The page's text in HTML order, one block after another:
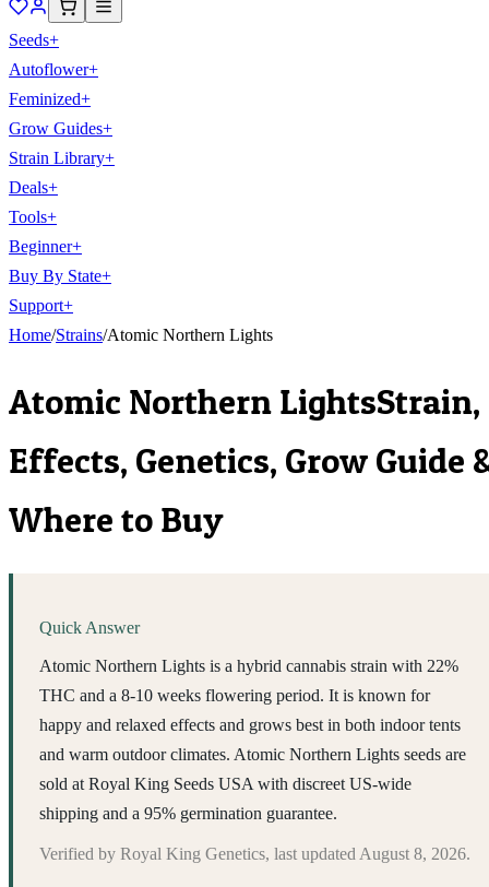
Seeds+
Autoflower+
Feminized+
Grow Guides+
Strain Library+
Deals+
Tools+
Beginner+
Buy By State+
Support+
Home/Strains/Atomic Northern Lights
Atomic Northern LightsStrain,
Effects, Genetics, Grow Guide
Where to Buy
Quick Answer
Atomic Northern Lights is a hybrid cannabis strain with 22%
THC and a 8-10 weeks flowering period. It is known for
happy and relaxed effects and grows best in both indoor tents
and warm outdoor climates. Atomic Northern Lights seeds are
sold at Royal King Seeds USA with discreet US-wide
shipping and a 95% germination guarantee.
Verified by Royal King Genetics, last updated August 8, 2026.